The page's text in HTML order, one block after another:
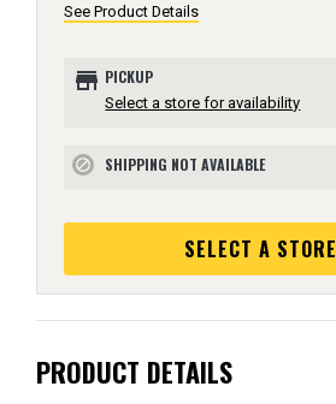
See Product Details
store PICKUP
Select a store for availability
block SHIPPING NOT AVAILABLE
SELECT A STORE
PRODUCT DETAILS